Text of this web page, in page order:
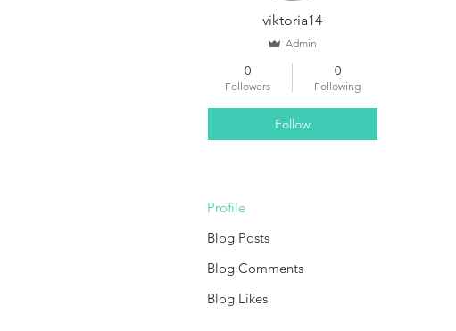
viktoria14
Admin
0
Followers
0
Following
Follow
Profile
Blog Posts
Blog Comments
Blog Likes